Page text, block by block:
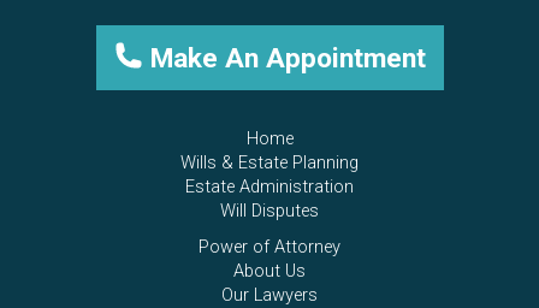
Make An Appointment
Home
Wills & Estate Planning
Estate Administration
Will Disputes
Power of Attorney
About Us
Our Lawyers